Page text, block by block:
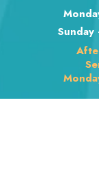
Sunday